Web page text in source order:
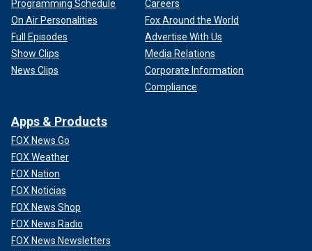
Programming Schedule
On Air Personalities
Full Episodes
Show Clips
News Clips
Careers
Fox Around the World
Advertise With Us
Media Relations
Corporate Information
Compliance
Apps & Products
FOX News Go
FOX Weather
FOX Nation
FOX Noticias
FOX News Shop
FOX News Radio
FOX News Newsletters